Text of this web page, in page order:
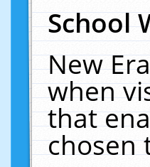
School
New
when
that
chosen